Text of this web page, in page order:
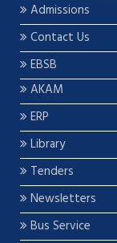
Admissions
Contact Us
EBSB
AKAM
ERP
Library
Tenders
Newsletters
Bus Service